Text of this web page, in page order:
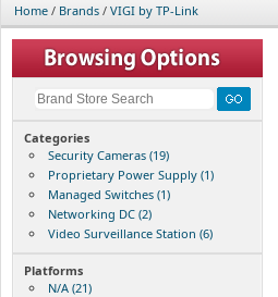
Home / Brands / VIGI by TP-Link
Categories
Security Cameras (19)
Proprietary Power Supply (1)
Managed Switches (1)
Networking DC (2)
Video Surveillance Station (6)
Platforms
N/A (21)